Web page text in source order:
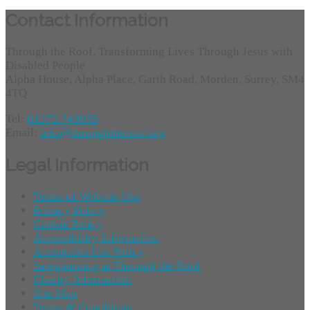
01372 749955
info@throughtheroof.org
Terms of Website Use
Privacy Policy
Cookie Policy
Accessibility Information
Acceptable Use Policy
Safeguarding at Through the Roof
Charity Information
Site Map
Terms & Conditions